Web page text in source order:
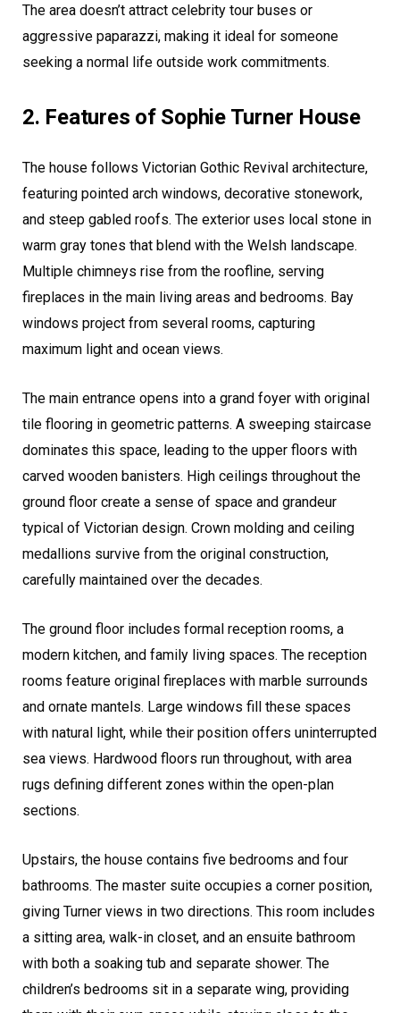
The area doesn’t attract celebrity tour buses or
aggressive paparazzi, making it ideal for someone
seeking a normal life outside work commitments.
2. Features of Sophie Turner House
The house follows Victorian Gothic Revival architecture,
featuring pointed arch windows, decorative stonework,
and steep gabled roofs. The exterior uses local stone in
warm gray tones that blend with the Welsh landscape.
Multiple chimneys rise from the roofline, serving
fireplaces in the main living areas and bedrooms. Bay
windows project from several rooms, capturing
maximum light and ocean views.
The main entrance opens into a grand foyer with original
tile flooring in geometric patterns. A sweeping staircase
dominates this space, leading to the upper floors with
carved wooden banisters. High ceilings throughout the
ground floor create a sense of space and grandeur
typical of Victorian design. Crown molding and ceiling
medallions survive from the original construction,
carefully maintained over the decades.
The ground floor includes formal reception rooms, a
modern kitchen, and family living spaces. The reception
rooms feature original fireplaces with marble surrounds
and ornate mantels. Large windows fill these spaces
with natural light, while their position offers uninterrupted
sea views. Hardwood floors run throughout, with area
rugs defining different zones within the open-plan
sections.
Upstairs, the house contains five bedrooms and four
bathrooms. The master suite occupies a corner position,
giving Turner views in two directions. This room includes
a sitting area, walk-in closet, and an ensuite bathroom
with both a soaking tub and separate shower. The
children’s bedrooms sit in a separate wing, providing